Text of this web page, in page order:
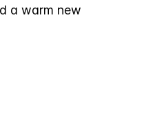
a warm new